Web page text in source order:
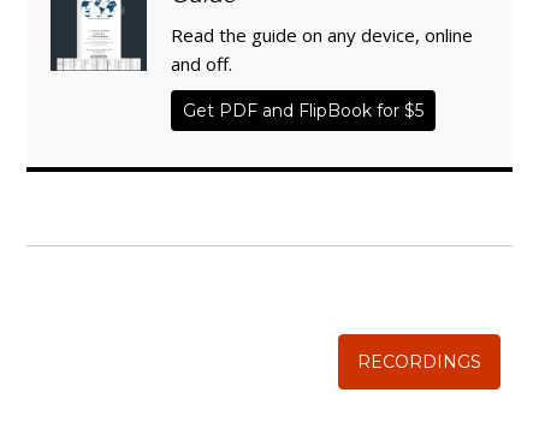
Read the guide on any device, online
and off.
Get PDF and FlipBook for $5
RECORDINGS